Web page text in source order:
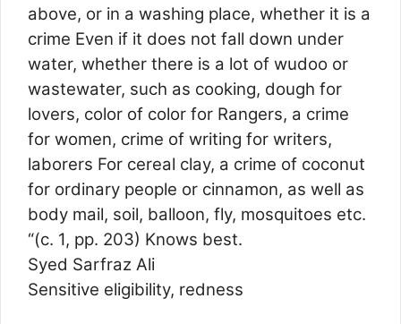
above, or in a washing place, whether it is a
crime Even if it does not fall down under
water, whether there is a lot of wudoo or
wastewater, such as cooking, dough for
lovers, color of color for Rangers, a crime
for women, crime of writing for writers,
laborers For cereal clay, a crime of coconut
for ordinary people or cinnamon, as well as
body mail, soil, balloon, fly, mosquitoes etc.
“(c. 1, pp. 203) Knows best.
Syed Sarfraz Ali
Sensitive eligibility, redness